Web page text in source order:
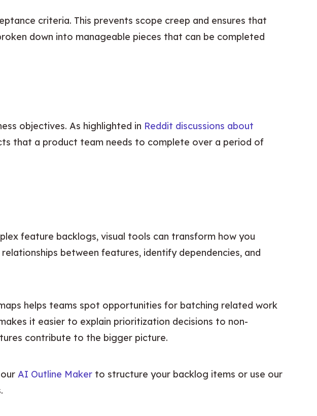
criteria. This prevents scope creep and ensures that
down into manageable pieces that can be completed
objectives. As highlighted in Reddit discussions about
that a product team needs to complete over a period of
feature backlogs, visual tools can transform how you
between features, identify dependencies, and
helps teams spot opportunities for batching related work
it easier to explain prioritization decisions to non-
contribute to the bigger picture.
AI Outline Maker